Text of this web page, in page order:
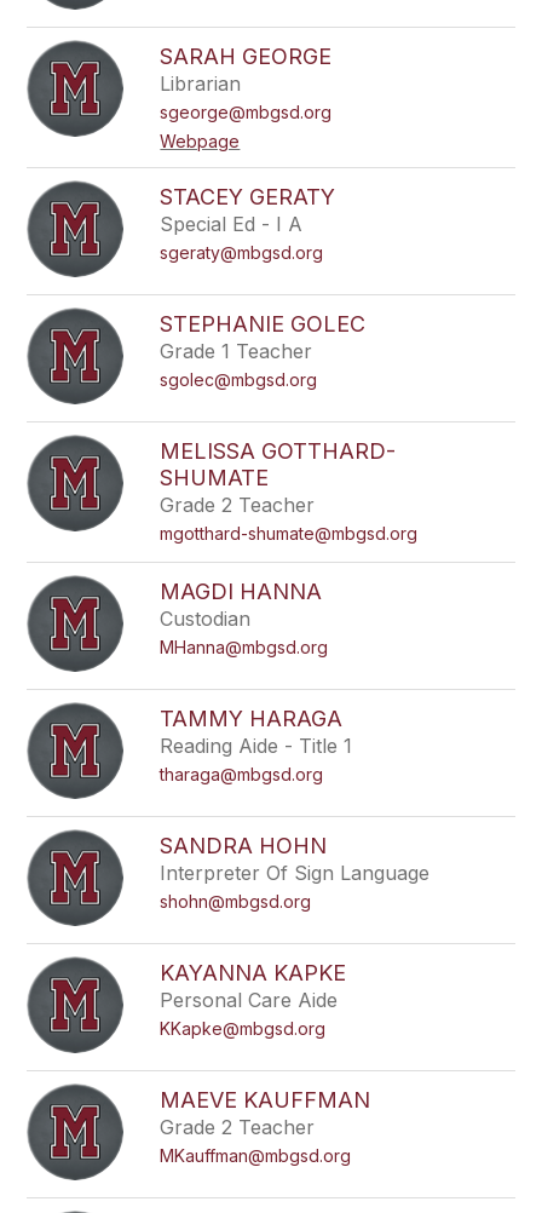
SARAH GEORGE
Librarian
sgeorge@mbgsd.org
Webpage
STACEY GERATY
Special Ed - I A
sgeraty@mbgsd.org
STEPHANIE GOLEC
Grade 1 Teacher
sgolec@mbgsd.org
MELISSA GOTTHARD-
SHUMATE
Grade 2 Teacher
mgotthard-shumate@mbgsd.org
MAGDI HANNA
Custodian
MHanna@mbgsd.org
TAMMY HARAGA
Reading Aide - Title 1
tharaga@mbgsd.org
SANDRA HOHN
Interpreter Of Sign Language
shohn@mbgsd.org
KAYANNA KAPKE
Personal Care Aide
KKapke@mbgsd.org
MAEVE KAUFFMAN
Grade 2 Teacher
MKauffman@mbgsd.org